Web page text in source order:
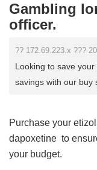
Gambling
officer.
?? 172.69.223.x ???
Looking to save
savings with our buy
Purchase your
dapoxetine to
your budget.